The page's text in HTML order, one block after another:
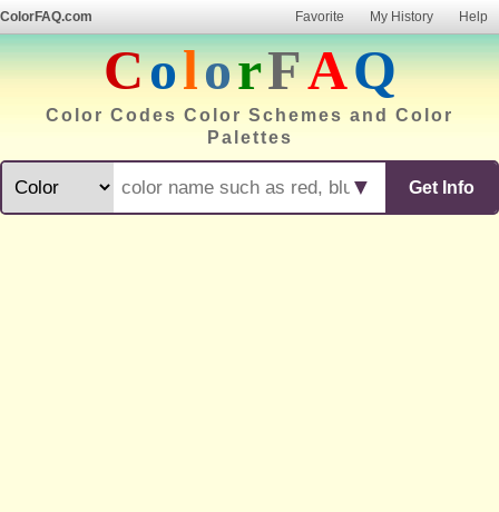
ColorFAQ.com Favorite My History Help
ColorFAQ
Color Codes Color Schemes and Color
Palettes
Get Info
▼